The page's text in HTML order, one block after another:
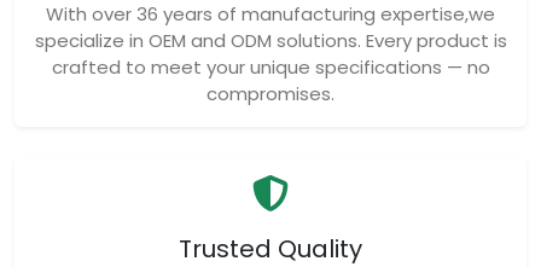
With over 36 years of manufacturing expertise,we
specialize in OEM and ODM solutions. Every product is
crafted to meet your unique specifications — no
compromises.
Trusted Quality